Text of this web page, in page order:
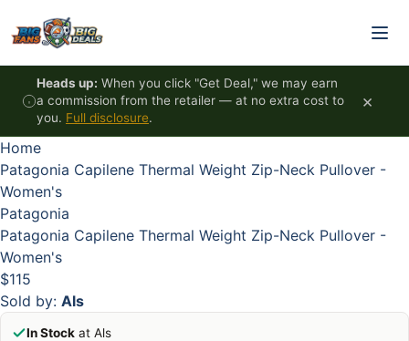
Heads up: When you click "Get Deal," we may earn
a commission from the retailer — at no extra cost to
you. Full disclosure.
×
Home
Patagonia Capilene Thermal Weight Zip-Neck Pullover -
Women's
Patagonia
Patagonia Capilene Thermal Weight Zip-Neck Pullover -
Women's
$115
Sold by: Als
In Stock at Als